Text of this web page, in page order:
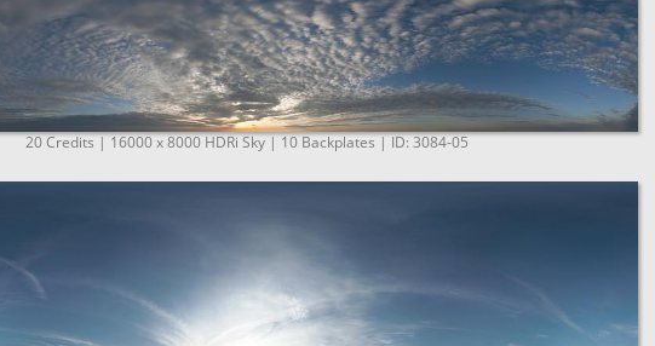
20 Credits | 16000 x 8000 HDRi Sky | 10 Backplates | ID: 3084-05